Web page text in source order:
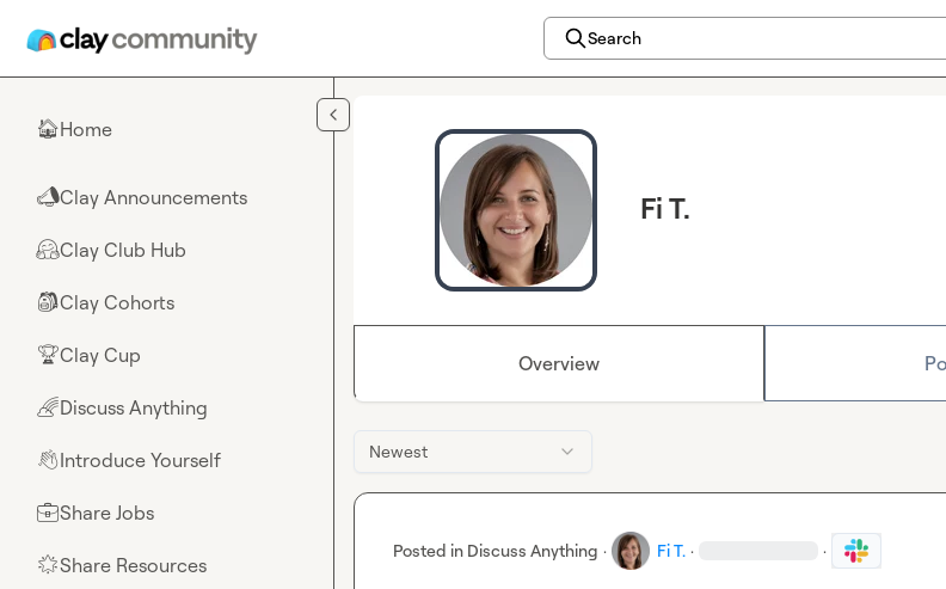
Search
🏠Home
📣Clay Announcements
🤗Clay Club Hub
🎒Clay Cohorts
🏆Clay Cup
🌈Discuss Anything
👋Introduce Yourself
💼Share Jobs
🌟Share Resources
Fi T.
Overview
Newest
Posted in Discuss Anything · Fi T. · ·